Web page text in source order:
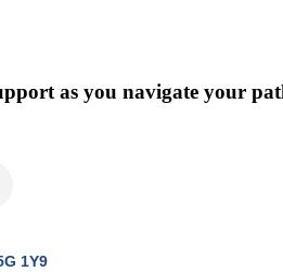
as you navigate your
1Y9